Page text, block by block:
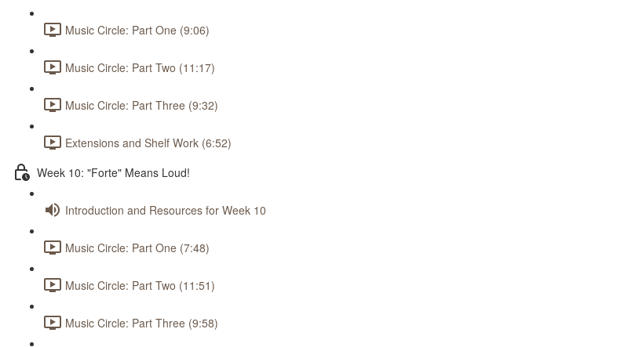
Music Circle: Part One (9:06)
Music Circle: Part Two (11:17)
Music Circle: Part Three (9:32)
Extensions and Shelf Work (6:52)
Week 10: "Forte" Means Loud!
Introduction and Resources for Week 10
Music Circle: Part One (7:48)
Music Circle: Part Two (11:51)
Music Circle: Part Three (9:58)